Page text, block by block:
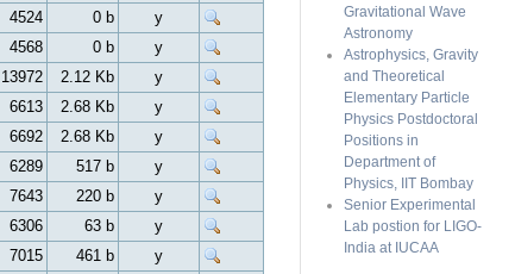
4524 0 b
y
4568 0 b
y
13972 2.12 Kb
y
6613 2.68 Kb
y
6692 2.68 Kb
y
6289 517 b
y
7643 220 b
y
6306 63 b
y
7015 461 b
y
Gravitational Wave
Astronomy
Astrophysics, Gravity
and Theoretical
Elementary Particle
Physics Postdoctoral
Positions in
Department of
Physics, IIT Bombay
Senior Experimental
Lab postion for LIGO-
India at IUCAA